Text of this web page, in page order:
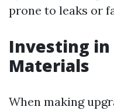
prone to leaks or
Investing
Materials
When making